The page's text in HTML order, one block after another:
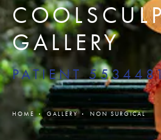
GALLERY
PATIENT
HOME GALLERY NON SURGICAL